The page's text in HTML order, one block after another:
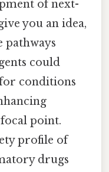
of next-
you an idea,
pathways
could
conditions
point.
profile of
drugs